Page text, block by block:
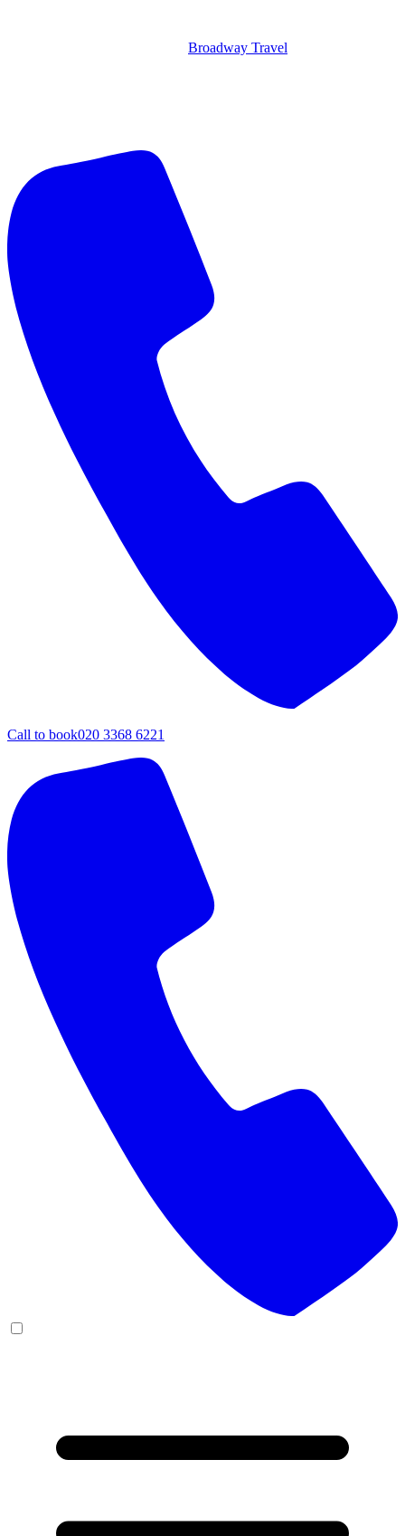
Broadway Travel
Call to book020 3368 6221